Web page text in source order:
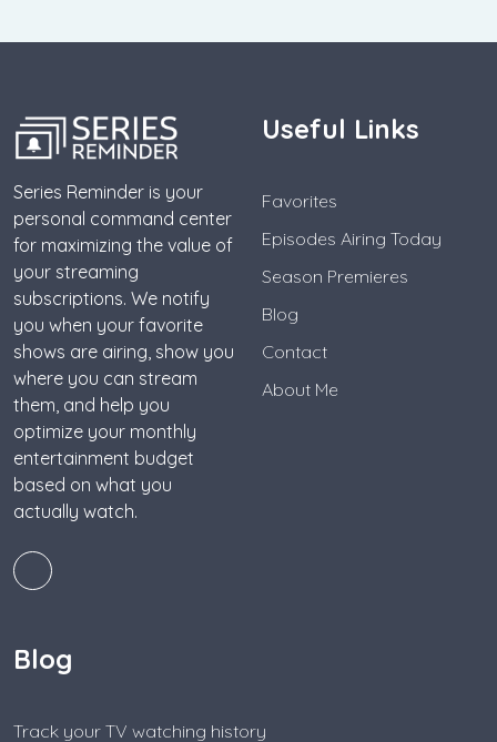
Series Reminder is your
personal command center
for maximizing the value of
your streaming
subscriptions. We notify
you when your favorite
shows are airing, show you
where you can stream
them, and help you
optimize your monthly
entertainment budget
based on what you
actually watch.
Useful Links
Favorites
Episodes Airing Today
Season Premieres
Blog
Contact
About Me
Blog
Track your TV watching history